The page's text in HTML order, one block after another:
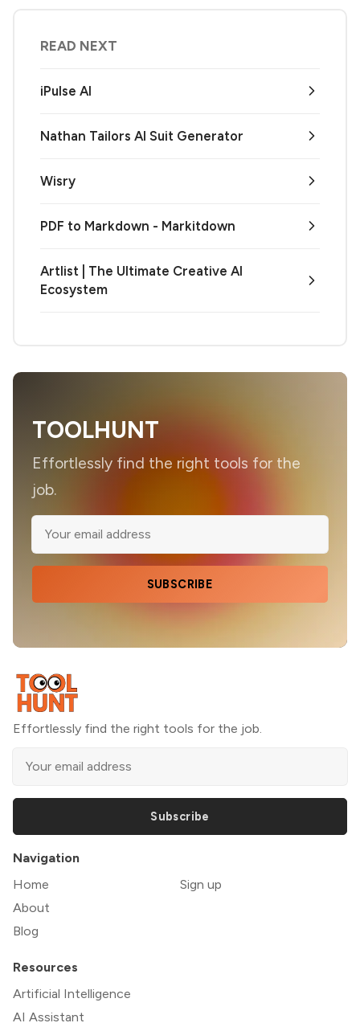
READ NEXT
iPulse AI
Nathan Tailors AI Suit Generator
Wisry
PDF to Markdown - Markitdown
Artlist | The Ultimate Creative AI
Ecosystem
TOOLHUNT
Effortlessly find the right tools for the
job.
SUBSCRIBE
Effortlessly find the right tools for the job.
Subscribe
Navigation
Home
About
Blog
Sign up
Resources
Artificial Intelligence
AI Assistant